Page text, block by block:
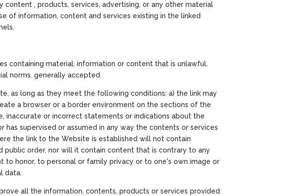
, products, services, advertising, or any other material
of information, content and services existing in the linked
containing material, information or content that is unlawful,
norms. generally accepted.
as long as they meet the following conditions: a) the link may
a browser or a border environment on the sections of the
inaccurate or incorrect statements or indications about the
supervised or assumed in any way the contents or services
the link to the Website is established will not contain
order, nor will it contain content that is contrary to any
honor, to personal or family privacy or to one's own image or
data.
all the information, contents, products or services provided